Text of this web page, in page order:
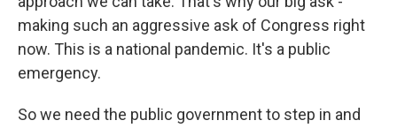
making such an aggressive ask of Congress right
now. This is a national pandemic. It's a public
emergency.
So we need the public government to step in and